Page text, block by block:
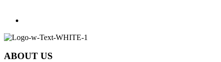
ABOUT US